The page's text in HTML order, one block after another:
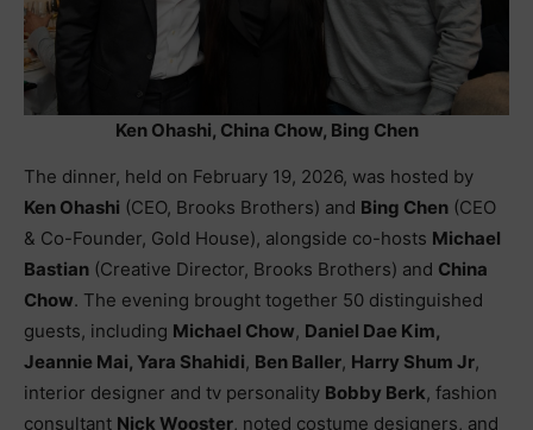
Ken Ohashi, China Chow, Bing Chen
The dinner, held on February 19, 2026, was hosted by
Ken Ohashi (CEO, Brooks Brothers) and Bing Chen (CEO
& Co-Founder, Gold House), alongside co-hosts Michael
Bastian (Creative Director, Brooks Brothers) and China
Chow. The evening brought together 50 distinguished
guests, including Michael Chow, Daniel Dae Kim,
Jeannie Mai, Yara Shahidi, Ben Baller, Harry Shum Jr,
interior designer and tv personality Bobby Berk, fashion
consultant Nick Wooster, noted costume designers, and